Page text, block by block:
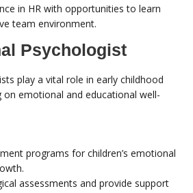
in HR with opportunities to learn
team environment.
Psychologist
play a vital role in early childhood
emotional and educational well-
programs for children’s emotional
assessments and provide support